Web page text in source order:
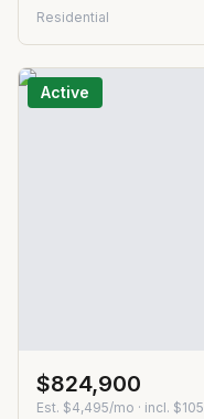
Residential
Active
$824,900
Est. $4,495/mo · incl. $105